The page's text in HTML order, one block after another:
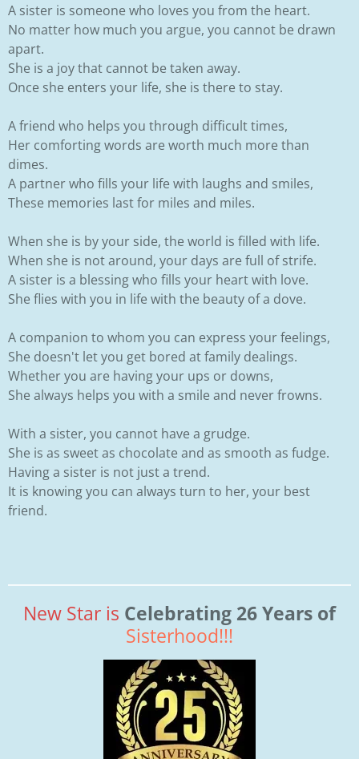
A sister is someone who loves you from the heart.
No matter how much you argue, you cannot be drawn
apart.
She is a joy that cannot be taken away.
Once she enters your life, she is there to stay.
A friend who helps you through difficult times,
Her comforting words are worth much more than
dimes.
A partner who fills your life with laughs and smiles,
These memories last for miles and miles.
When she is by your side, the world is filled with life.
When she is not around, your days are full of strife.
A sister is a blessing who fills your heart with love.
She flies with you in life with the beauty of a dove.
A companion to whom you can express your feelings,
She doesn't let you get bored at family dealings.
Whether you are having your ups or downs,
She always helps you with a smile and never frowns.
With a sister, you cannot have a grudge.
She is as sweet as chocolate and as smooth as fudge.
Having a sister is not just a trend.
It is knowing you can always turn to her, your best
friend.
New Star is Celebrating 26 Years of
Sisterhood!!!